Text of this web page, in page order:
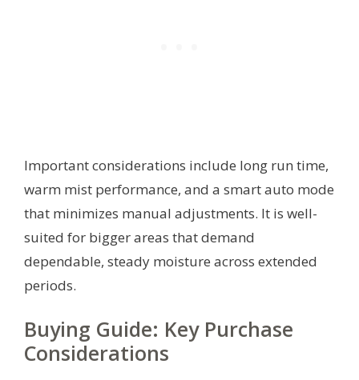
Important considerations include long run time,
warm mist performance, and a smart auto mode
that minimizes manual adjustments. It is well-
suited for bigger areas that demand
dependable, steady moisture across extended
periods.
Buying Guide: Key Purchase
Considerations